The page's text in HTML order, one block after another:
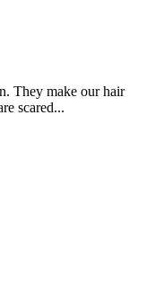
They make our hair
scared...